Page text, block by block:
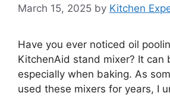
March 15, 2025 by Kitchen
Have you ever noticed oil
KitchenAid stand mixer? It can
especially when baking. As
used these mixers for years, I